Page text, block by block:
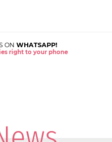
ON WHATSAPP!
right to your phone